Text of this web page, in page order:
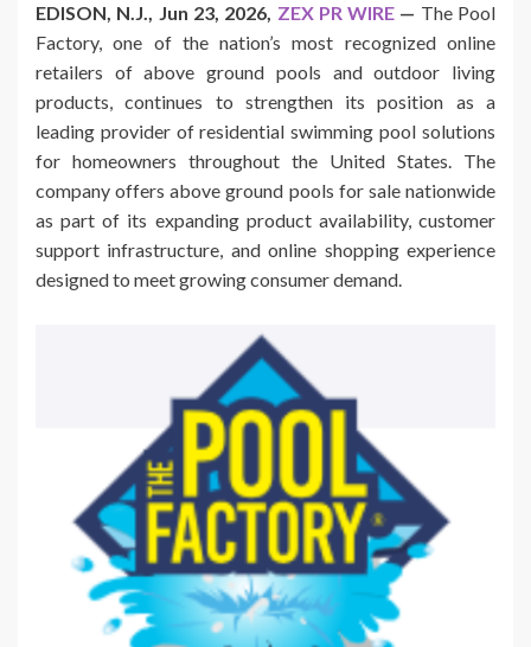
EDISON, N.J., Jun 23, 2026, ZEX PR WIRE — The Pool
Factory, one of the nation’s most recognized online
retailers of above ground pools and outdoor living
products, continues to strengthen its position as a
leading provider of residential swimming pool solutions
for homeowners throughout the United States. The
company offers above ground pools for sale nationwide
as part of its expanding product availability, customer
support infrastructure, and online shopping experience
designed to meet growing consumer demand.